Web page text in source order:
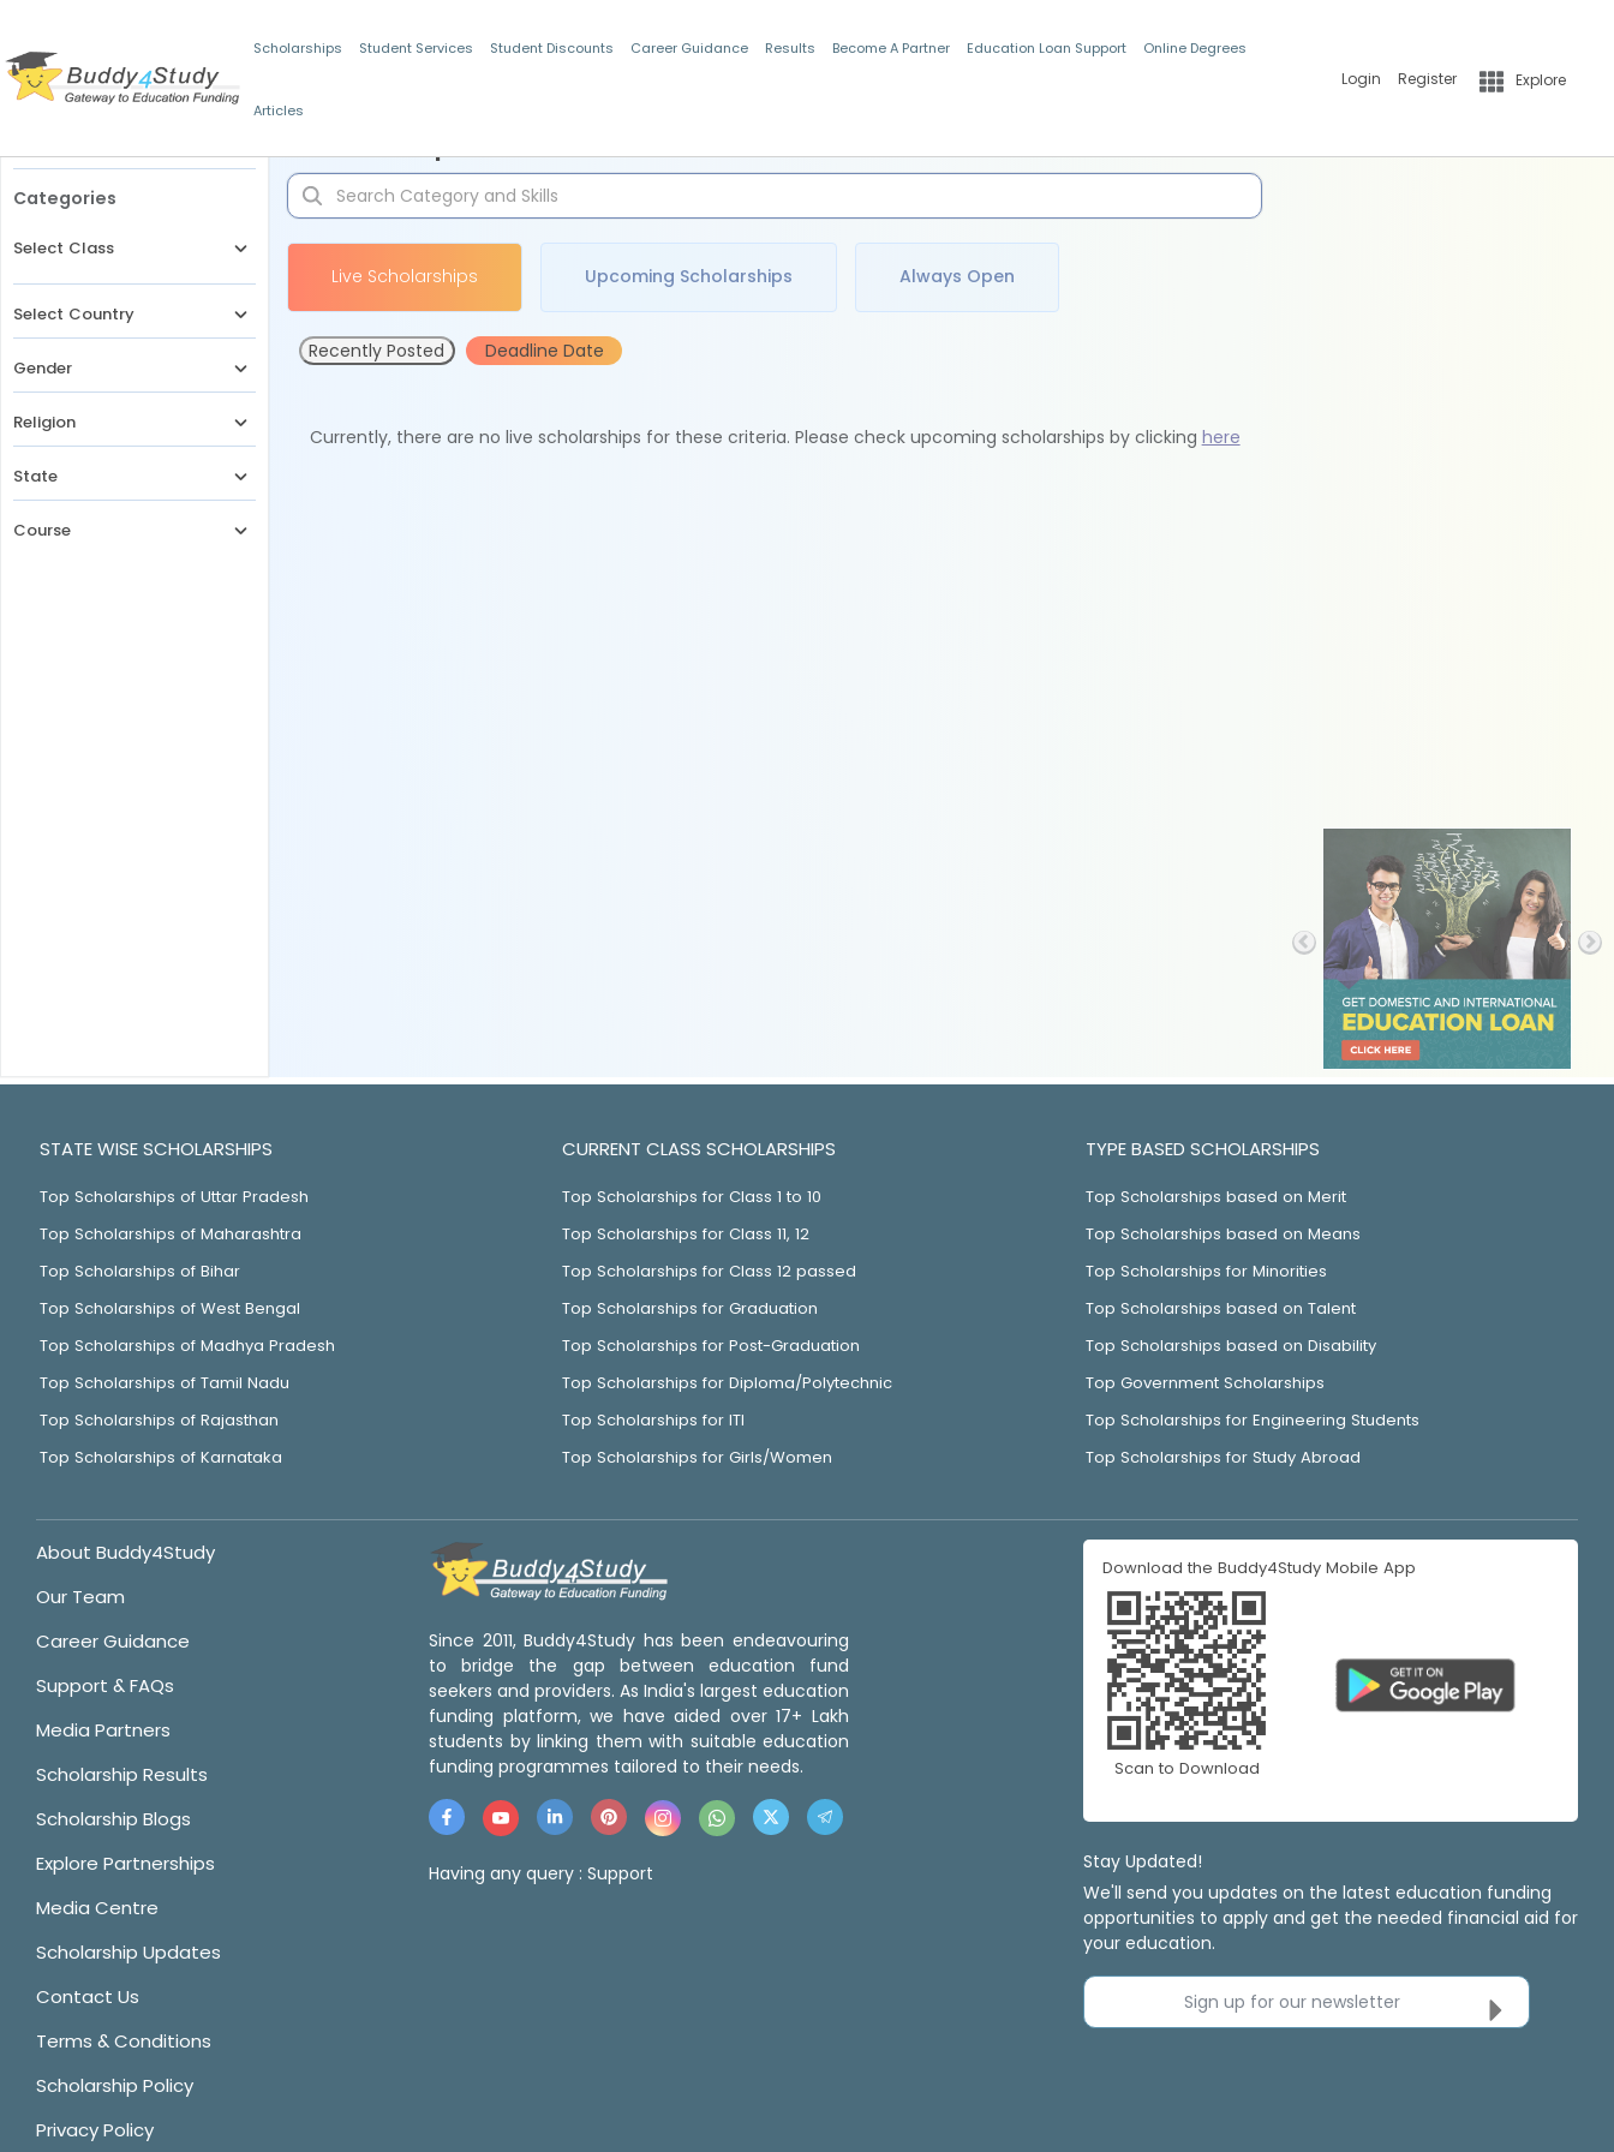
Scholarships Student Services Student Discounts Career Guidance Results Become A Partner Education Loan Support Online Degrees
Articles
Login Register Explore
Categories
Select Class
Select Country
Gender
Religion
State
Course
Live Scholarships Upcoming Scholarships Always Open
Recently Posted Deadline Date
Currently, there are no live scholarships for these criteria. Please check upcoming scholarships by clicking here
STATE WISE SCHOLARSHIPS
Top Scholarships of Uttar Pradesh
Top Scholarships of Maharashtra
Top Scholarships of Bihar
Top Scholarships of West Bengal
Top Scholarships of Madhya Pradesh
Top Scholarships of Tamil Nadu
Top Scholarships of Rajasthan
Top Scholarships of Karnataka
CURRENT CLASS SCHOLARSHIPS
Top Scholarships for Class 1 to 10
Top Scholarships for Class 11, 12
Top Scholarships for Class 12 passed
Top Scholarships for Graduation
Top Scholarships for Post-Graduation
Top Scholarships for Diploma/Polytechnic
Top Scholarships for ITI
Top Scholarships for Girls/Women
TYPE BASED SCHOLARSHIPS
Top Scholarships based on Merit
Top Scholarships based on Means
Top Scholarships for Minorities
Top Scholarships based on Talent
Top Scholarships based on Disability
Top Government Scholarships
Top Scholarships for Engineering Students
Top Scholarships for Study Abroad
About Buddy4Study
Our Team
Career Guidance
Support & FAQs
Media Partners
Scholarship Results
Scholarship Blogs
Explore Partnerships
Media Centre
Scholarship Updates
Contact Us
Terms & Conditions
Scholarship Policy
Privacy Policy
Since 2011, Buddy4Study has been endeavouring
to bridge the gap between education fund
seekers and providers. As India's largest education
funding platform, we have aided over 17+ Lakh
students by linking them with suitable education
funding programmes tailored to their needs.
Having any query : Support
Download the Buddy4Study Mobile App
Scan to Download
Stay Updated!
We'll send you updates on the latest education funding
opportunities to apply and get the needed financial aid for
your education.
Sign up for our newsletter